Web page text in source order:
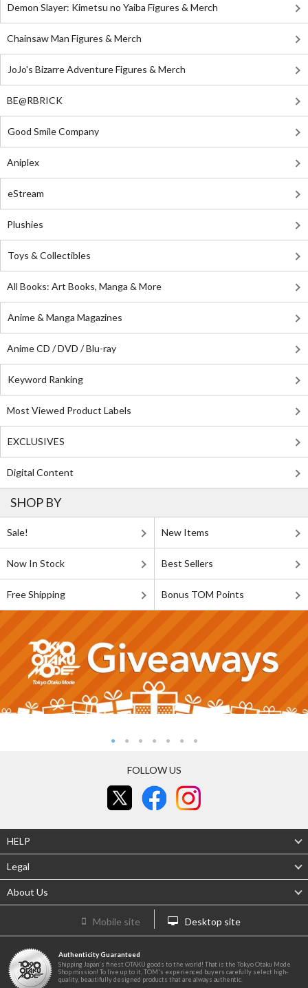
Demon Slayer: Kimetsu no Yaiba Figures & Merch
Chainsaw Man Figures & Merch
JoJo's Bizarre Adventure Figures & Merch
BE@RBRICK
Good Smile Company
Aniplex
eStream
Plushies
Toys & Collectibles
All Books: Art Books, Manga & More
Anime & Manga Magazines
Anime CD / DVD / Blu-ray
Keyword Ranking
Most Viewed Product Labels
EXCLUSIVES
Digital Content
SHOP BY
Sale! New Items
Now In Stock Best Sellers
Free Shipping Bonus TOM Points
FOLLOW US
HELP
Legal
About Us
Mobile site Desktop site
Authenticity Guaranteed
Shipping Japan's finest OTAKU goods to the world! That is the Tokyo Otaku Mode
Shop mission! To live up to it, TOM's experienced buyers carefully select high-
quality, beautifully designed products that are always authentic.